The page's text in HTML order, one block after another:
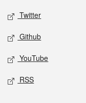
Twitter
Github
YouTube
RSS